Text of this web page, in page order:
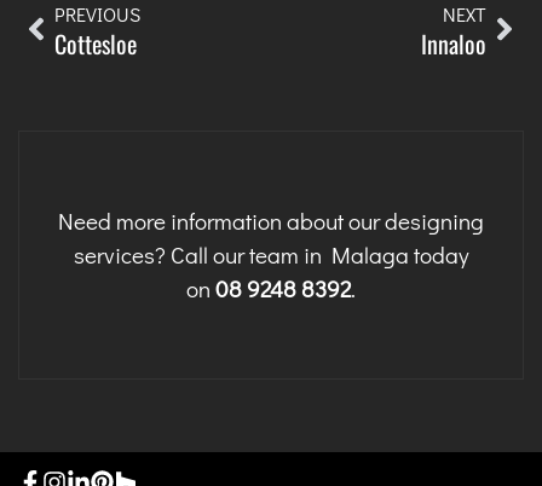
PREVIOUS
Cottesloe
NEXT
Innaloo
Need more information about our designing
services? Call our team in Malaga today
on 08 9248 8392.